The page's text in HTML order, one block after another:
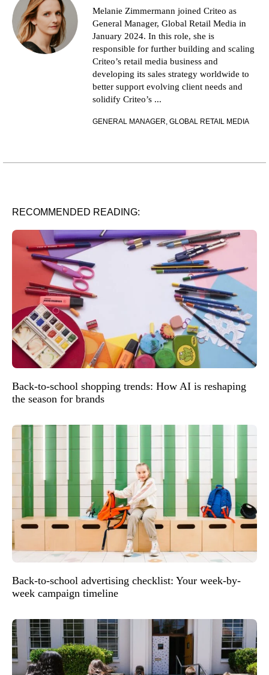
Melanie Zimmermann joined Criteo as
General Manager, Global Retail Media in
January 2024. In this role, she is
responsible for further building and scaling
Criteo’s retail media business and
developing its sales strategy worldwide to
better support evolving client needs and
solidify Criteo’s ...
GENERAL MANAGER, GLOBAL RETAIL MEDIA
RECOMMENDED READING:
Back-to-school shopping trends: How AI is reshaping
the season for brands
Back-to-school advertising checklist: Your week-by-
week campaign timeline